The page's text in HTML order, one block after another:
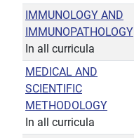
IMMUNOLOGY AND
IMMUNOPATHOLOGY
In all curricula
MEDICAL AND
SCIENTIFIC
METHODOLOGY
In all curricula